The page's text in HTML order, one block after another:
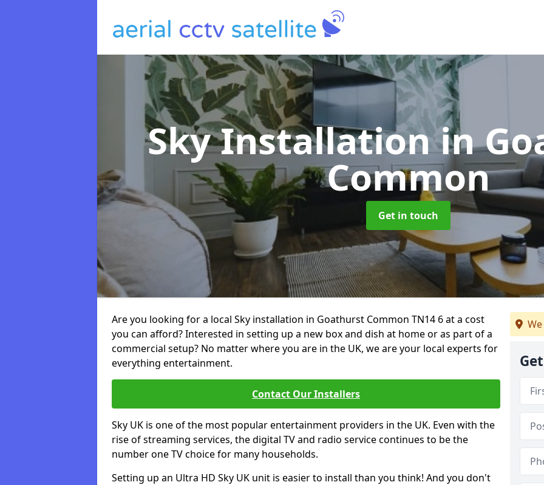
Sky Installationin
Common
Get in touch
Are you looking for a local Sky installation in Goathurst Common TN14 6 at a cost
you can afford? Interested in setting up a new box and dish at home or as part of a
commercial setup? No matter where you are in the UK, we are your local experts for
everything entertainment.
Contact Our Installers
Sky UK is one of the most popular entertainment providers in the UK. Even with the
rise of streaming services, the digital TV and radio service continues to be the
number one TV choice for many households.
Setting up an Ultra HD Sky UK unit is easier to install than you think! And you don't